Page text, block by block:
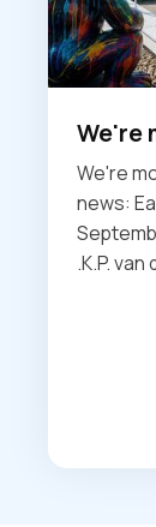
We're
We're
news:
.K.P.